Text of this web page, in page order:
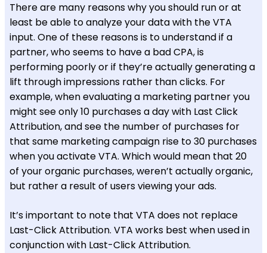
There are many reasons why you should run or at
least be able to analyze your data with the VTA
input. One of these reasons is to understand if a
partner, who seems to have a bad CPA, is
performing poorly or if they’re actually generating a
lift through impressions rather than clicks. For
example, when evaluating a marketing partner you
might see only 10 purchases a day with Last Click
Attribution, and see the number of purchases for
that same marketing campaign rise to 30 purchases
when you activate VTA. Which would mean that 20
of your organic purchases, weren’t actually organic,
but rather a result of users viewing your ads.
It’s important to note that VTA does not replace
Last-Click Attribution. VTA works best when used in
conjunction with Last-Click Attribution.